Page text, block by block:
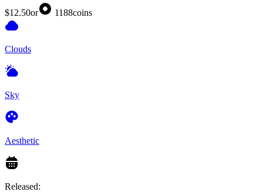
$12.50or 1188coins
Clouds
Sky
Aesthetic
Released: